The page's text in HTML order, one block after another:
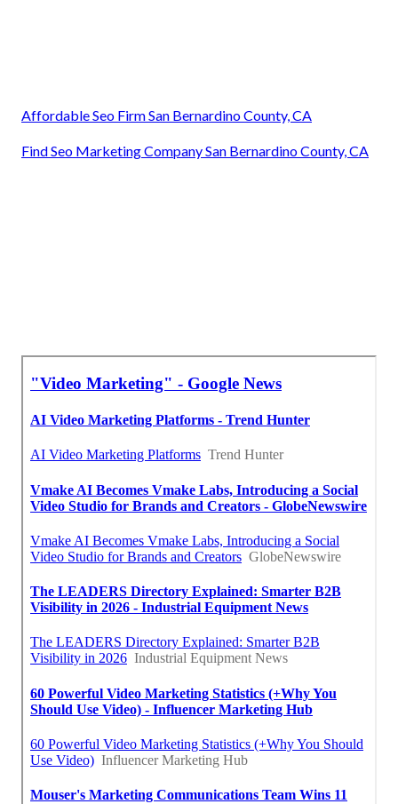
Affordable Seo Firm San Bernardino County, CA
Find Seo Marketing Company San Bernardino County, CA